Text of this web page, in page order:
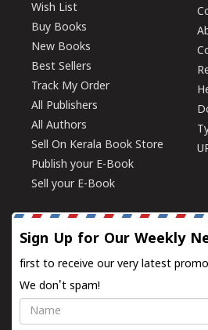
Wish List
Buy Books
New Books
Best Sellers
Track My Order
All Publishers
All Authors
Sell On Kerala Book Store
Publish your E-Book
Sell your E-Book
Sign Up for Our Weekly
first to receive our very latest
We don't spam!
Name